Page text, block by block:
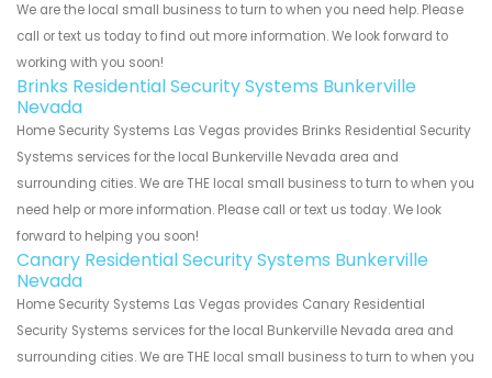
We are the local small business to turn to when you need help. Please
call or text us today to find out more information. We look forward to
working with you soon!
Brinks Residential Security Systems Bunkerville
Nevada
Home Security Systems Las Vegas provides Brinks Residential Security
Systems services for the local Bunkerville Nevada area and
surrounding cities. We are THE local small business to turn to when you
need help or more information. Please call or text us today. We look
forward to helping you soon!
Canary Residential Security Systems Bunkerville
Nevada
Home Security Systems Las Vegas provides Canary Residential
Security Systems services for the local Bunkerville Nevada area and
surrounding cities. We are THE local small business to turn to when you